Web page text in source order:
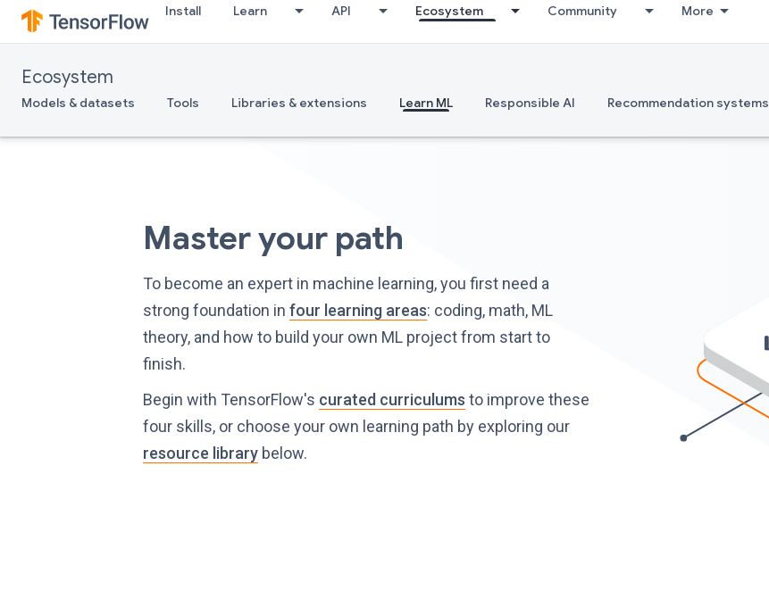
Install Learn API Ecosystem Community More
Ecosystem
Models & datasets Tools Libraries & extensions Learn ML Responsible AI Recommendation systems
Master your path
To become an expert in machine learning, you first need a
strong foundation infour learning areas: coding, math, ML
theory, and how to build your own ML project from start to
finish.
Begin with TensorFlow's curated curriculums to improve these
four skills, or choose your own learning path by exploring our
resource library below.